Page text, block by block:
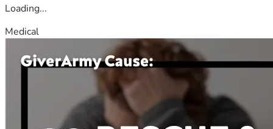
Loading...
Medical